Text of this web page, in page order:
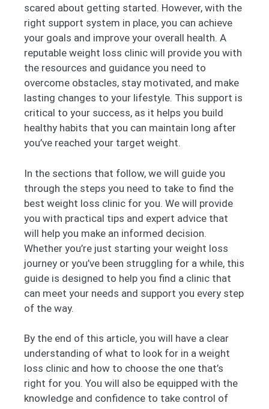
scared about getting started. However, with the
right support system in place, you can achieve
your goals and improve your overall health. A
reputable weight loss clinic will provide you with
the resources and guidance you need to
overcome obstacles, stay motivated, and make
lasting changes to your lifestyle. This support is
critical to your success, as it helps you build
healthy habits that you can maintain long after
you’ve reached your target weight.
In the sections that follow, we will guide you
through the steps you need to take to find the
best weight loss clinic for you. We will provide
you with practical tips and expert advice that
will help you make an informed decision.
Whether you’re just starting your weight loss
journey or you’ve been struggling for a while, this
guide is designed to help you find a clinic that
can meet your needs and support you every step
of the way.
By the end of this article, you will have a clear
understanding of what to look for in a weight
loss clinic and how to choose the one that’s
right for you. You will also be equipped with the
knowledge and confidence to take control of